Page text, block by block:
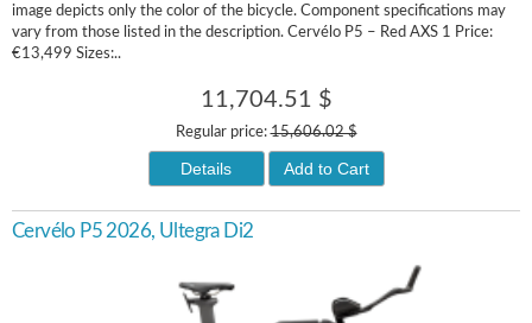
image depicts only the color of the bicycle. Component specifications may
vary from those listed in the description. Cervélo P5 – Red AXS 1 Price:
€13,499 Sizes:..
11,704.51 $
Regular price:15,606.02 $
Details Add to Cart
Cervélo P5 2026, Ultegra Di2